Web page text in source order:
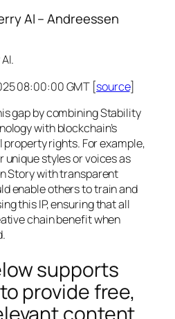
AI – Andreessen
08:00:00 GMT [source]
gap by combining Stability
with blockchain’s
rights. For example,
styles or voices as
Story with transparent
enable others to train and
this IP, ensuring that all
chain benefit when
supports
provide free,
content.